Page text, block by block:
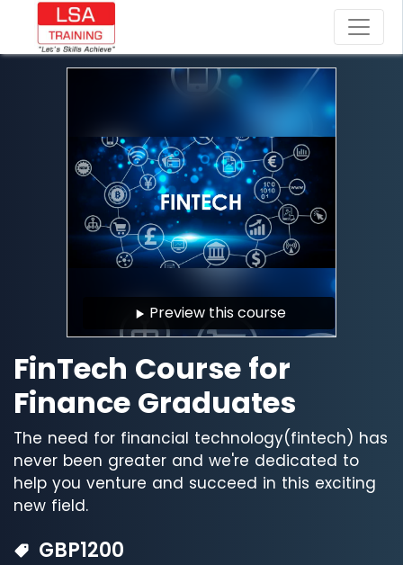
Preview this course
FinTech Course for
Finance Graduates
The need for financial technology(fintech) has
never been greater and we're dedicated to
help you venture and succeed in this exciting
new field.
GBP1200